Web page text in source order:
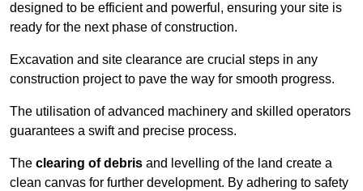
designed to be efficient and powerful, ensuring your site is
ready for the next phase of construction.
Excavation and site clearance are crucial steps in any
construction project to pave the way for smooth progress.
The utilisation of advanced machinery and skilled operators
guarantees a swift and precise process.
The clearing of debris and levelling of the land create a
clean canvas for further development. By adhering to safety